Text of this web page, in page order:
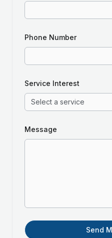
Phone Number
Service Interest
Select a service
Message
Send